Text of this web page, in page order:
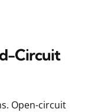
Circuit
Open-circuit